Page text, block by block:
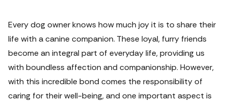
Every dog owner knows how much joy it is to share their
life with a canine companion. These loyal, furry friends
become an integral part of everyday life, providing us
with boundless affection and companionship. However,
with this incredible bond comes the responsibility of
caring for their well-being, and one important aspect is